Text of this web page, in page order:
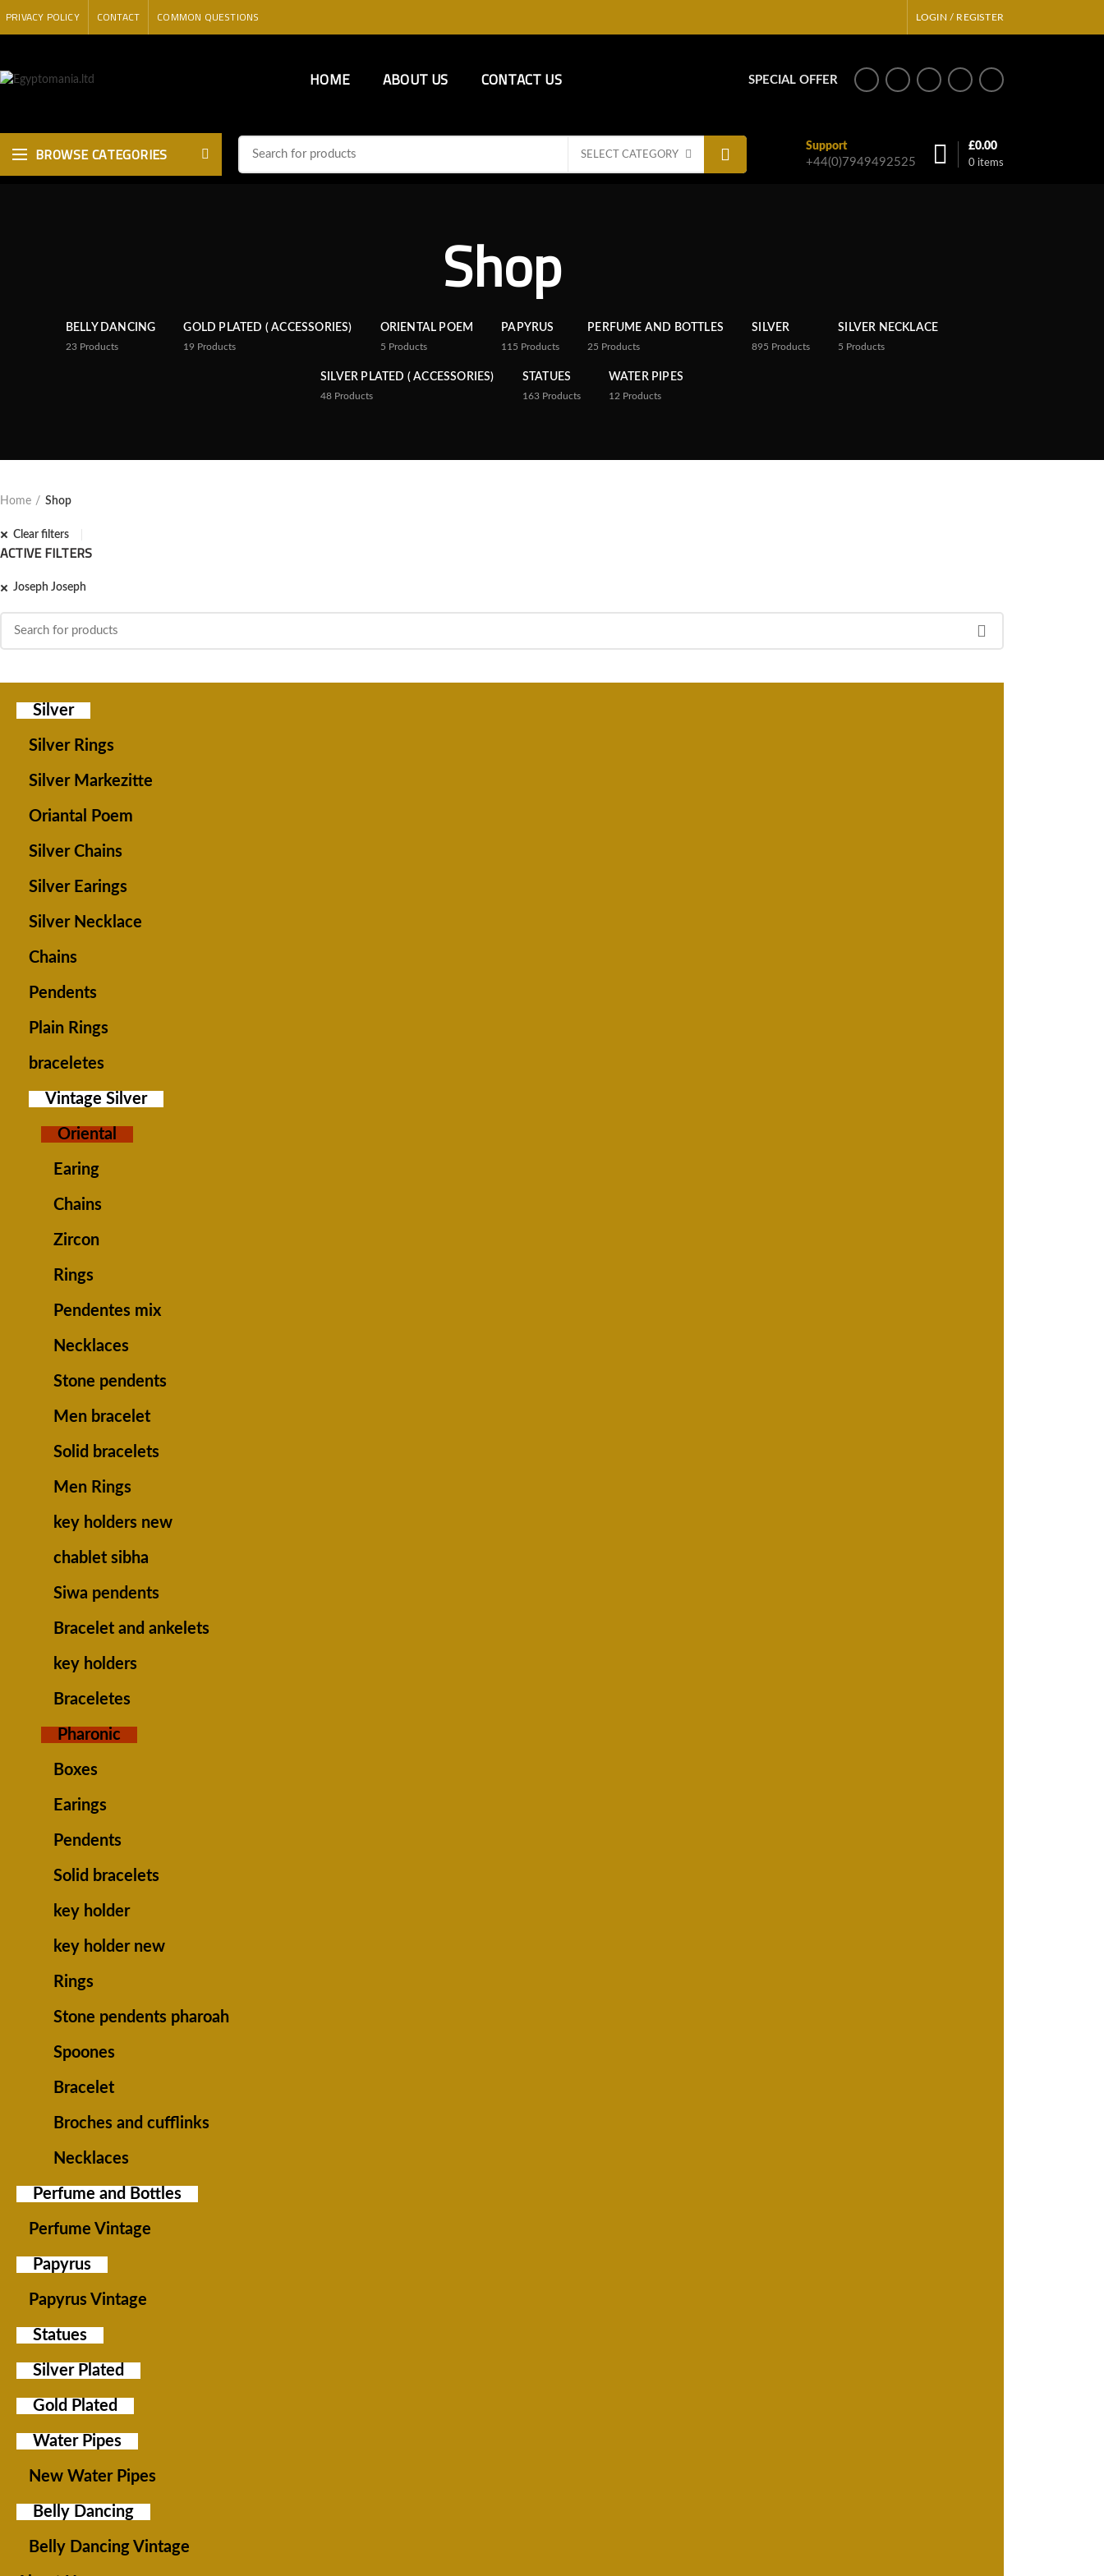
PRIVACY POLICY CONTACT COMMON QUESTIONS LOGIN / REGISTER
HOME ABOUT US CONTACT US SPECIAL OFFER
BROWSE CATEGORIES SELECT CATEGORY
Support
+44(0)7949492525 0 items
£0.00
Shop
BELLY DANCING
23 Products
GOLD PLATED ( ACCESSORIES)
19 Products
ORIENTAL POEM
5 Products
PAPYRUS
115 Products
PERFUME AND BOTTLES
25 Products
SILVER
895 Products
SILVER NECKLACE
5 Products
SILVER PLATED ( ACCESSORIES)
48 Products
STATUES
163 Products
WATER PIPES
12 Products
Home Shop
Clear filters
ACTIVE FILTERS
Joseph Joseph
Silver
Silver Rings
Silver Markezitte
Oriantal Poem
Silver Chains
Silver Earings
Silver Necklace
Chains
Pendents
Plain Rings
braceletes
Vintage Silver
Oriental
Earing
Chains
Zircon
Rings
Pendentes mix
Necklaces
Stone pendents
Men bracelet
Solid bracelets
Men Rings
key holders new
chablet sibha
Siwa pendents
Bracelet and ankelets
key holders
Braceletes
Pharonic
Boxes
Earings
Pendents
Solid bracelets
key holder
key holder new
Rings
Stone pendents pharoah
Spoones
Bracelet
Broches and cufflinks
Necklaces
Perfume and Bottles
Perfume Vintage
Papyrus
Papyrus Vintage
Statues
Silver Plated
Gold Plated
Water Pipes
New Water Pipes
Belly Dancing
Belly Dancing Vintage